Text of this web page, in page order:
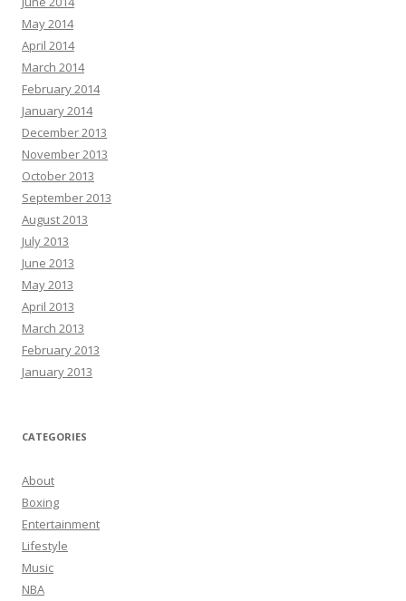
May 2014
April 2014
March 2014
February 2014
January 2014
December 2013
November 2013
October 2013
September 2013
August 2013
July 2013
June 2013
May 2013
April 2013
March 2013
February 2013
January 2013
CATEGORIES
About
Boxing
Entertainment
Lifestyle
Music
NBA